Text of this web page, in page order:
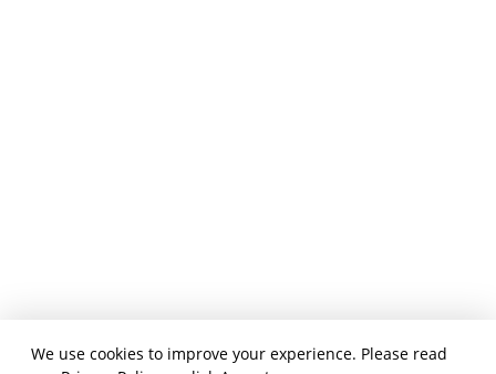
We use cookies to improve your experience. Please read